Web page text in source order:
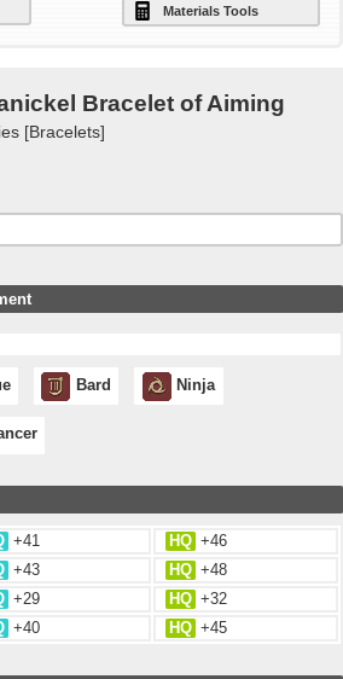
Materials Tools
Bracelet of Aiming
[Bracelets]
Bard Ninja
+41 HQ +46
+43 HQ +48
+29 HQ +32
+40 HQ +45